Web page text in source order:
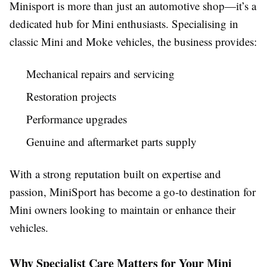
Minisport is more than just an automotive shop—it’s a
dedicated hub for Mini enthusiasts. Specialising in
classic Mini and Moke vehicles, the business provides:
Mechanical repairs and servicing
Restoration projects
Performance upgrades
Genuine and aftermarket parts supply
With a strong reputation built on expertise and
passion, MiniSport has become a go-to destination for
Mini owners looking to maintain or enhance their
vehicles.
Why Specialist Care Matters for Your Mini